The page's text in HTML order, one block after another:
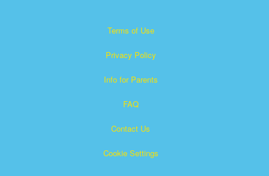
Terms of Use
Privacy Policy
Info for Parents
FAQ
Contact Us
Cookie Settings